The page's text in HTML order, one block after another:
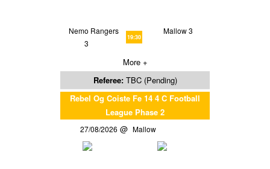
Nemo Rangers
3
19:30
Mallow 3
More +
Referee: TBC (Pending)
Rebel Og Coiste Fe 14 4 C Football
League Phase 2
27/08/2026 Mallow